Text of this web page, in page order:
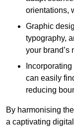
orientations,
Graphic
typography,
your brand’s
can easily
reducing
By harmonising
a captivating